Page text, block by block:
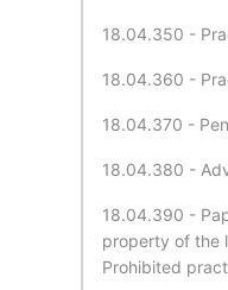
18.04.350 -
18.04.360 -
18.04.370 -
18.04.380 -
18.04.390 -
property of the
Prohibited